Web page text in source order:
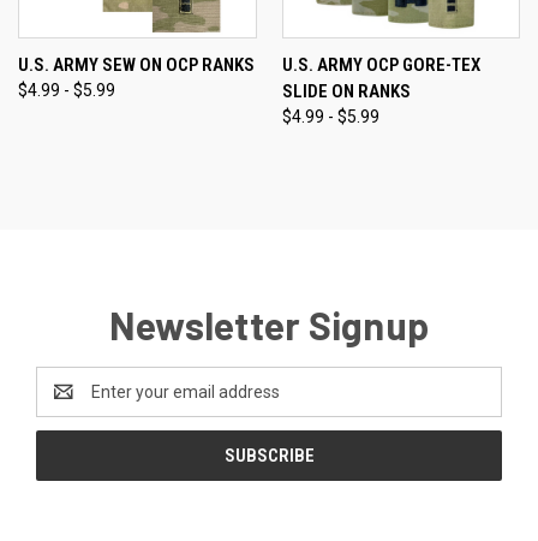
U.S. ARMY SEW ON OCP RANKS
$4.99 - $5.99
U.S. ARMY OCP GORE-TEX
SLIDE ON RANKS
$4.99 - $5.99
Newsletter Signup
Address